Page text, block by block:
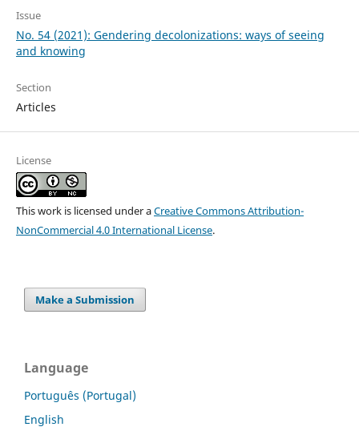
Issue
No. 54 (2021): Gendering decolonizations: ways of seeing
and knowing
Section
Articles
License
This work is licensed under aCreative Commons Attribution-
NonCommercial 4.0 International License.
Make a Submission
Language
Português (Portugal)
English